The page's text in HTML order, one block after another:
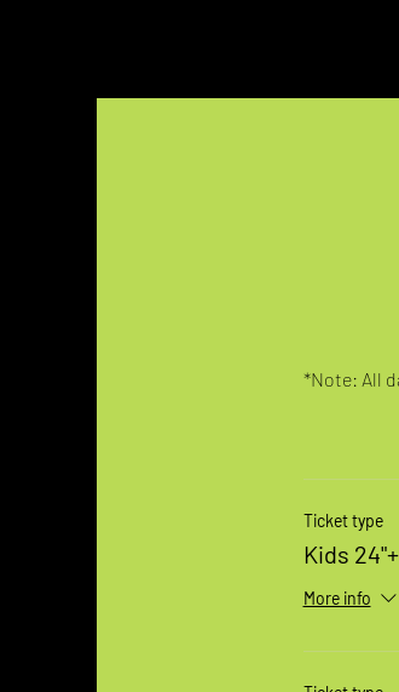
*Note: All
Ticket type
Kids
More info